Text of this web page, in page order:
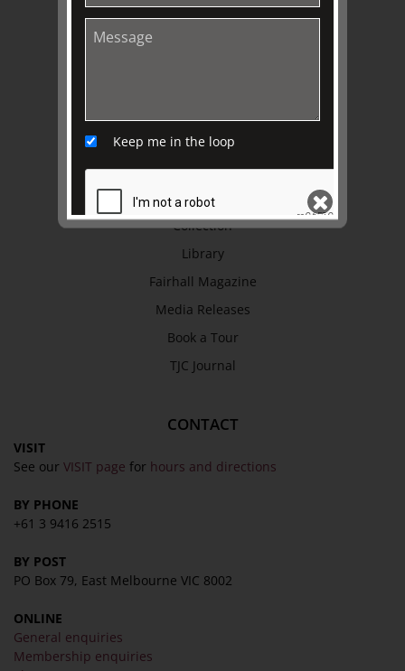
Terms & Conditions
EXPLORE
Collection
Library
Fairhall Magazine
Media Releases
Book a Tour
TJC Journal
CONTACT
VISIT
See our VISIT page for hours and directions
BY PHONE
+61 3 9416 2515
BY POST
PO Box 79, East Melbourne VIC 8002
ONLINE
General enquiries
Membership enquiries
Keep me in the loop